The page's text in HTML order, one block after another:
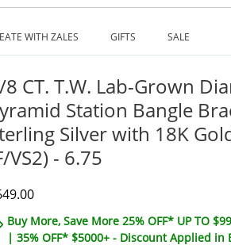
WITH ZALES GIFTS SALE
8 CT. T.W. Lab-Grown
Station Bangle
Silver with 18K
VS2) - 6.75
Price
Buy More, Save More 25% OFF* UP TO
| 35% OFF* $5000+ - Discount Applied in